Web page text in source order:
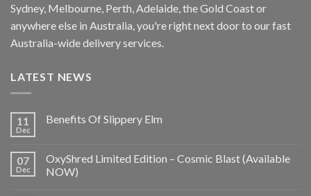
Sydney, Melbourne, Perth, Adelaide, the Gold Coast or
anywhere else in Australia, you're right next door to our fast
Australia-wide delivery services.
LATEST NEWS
11
Dec
Benefits Of Slippery Elm
07
Dec
OxyShred Limited Edition – Cosmic Blast (Available
NOW)